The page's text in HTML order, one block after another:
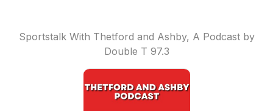
Sportstalk With Thetford and Ashby, A Podcast by
Double T 97.3